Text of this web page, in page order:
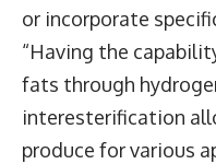
or incorporate
“Having the
fats through
interesterification
produce for various